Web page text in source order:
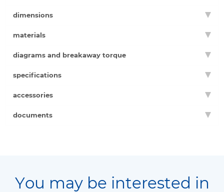
dimensions
materials
diagrams and breakaway torque
specifications
accessories
documents
You may be interested in